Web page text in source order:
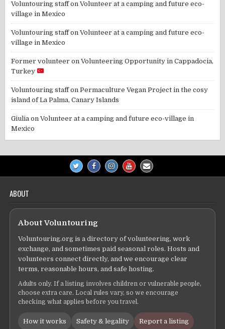
Voluntouring staffonVolunteer at a camping and future eco-
village in Mexico
Voluntouring staffonVolunteer at a camping and future eco-
village in Mexico
Former volunteer onVolunteering Opportunity in Cappadocia,
Turkey
Voluntouring staffonPermaculture Vegan Project in the cosy
island of La Palma, Canary Islands
Giulia onVolunteer at a camping and future eco-village in
Mexico
ABOUT
About Voluntouring
Voluntouring.org is a directory of volunteering, work
exchange, and sometimes paid seasonal roles. Hosts and
volunteers connect directly, and we encourage clear
terms, reasonable hours, and safe hosting.
Adults only. If a listing involves children or vulnerable people,
choose extra care. Local rules vary, so we encourage
checking what applies before you travel.
How it works Safety & legality Report a listing